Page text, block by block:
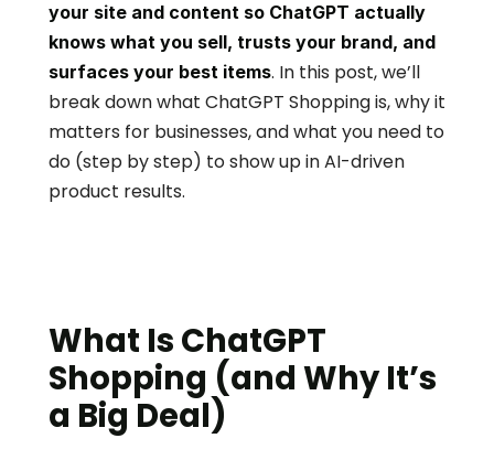
your site and content so ChatGPT actually
knows what you sell, trusts your brand, and
surfaces your best items. In this post, we’ll
break down what ChatGPT Shopping is, why it
matters for businesses, and what you need to
do (step by step) to show up in AI-driven
product results.
What Is ChatGPT
Shopping (and Why It’s
a Big Deal)